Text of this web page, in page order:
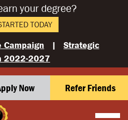
your degree?
TODAY
Campaign | Strategic
2022-2027
Now Refer Friends